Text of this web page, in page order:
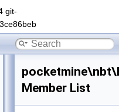
git-
Member List